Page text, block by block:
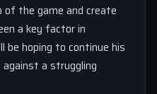
the game and create
a key factor in
be hoping to continue his
a struggling